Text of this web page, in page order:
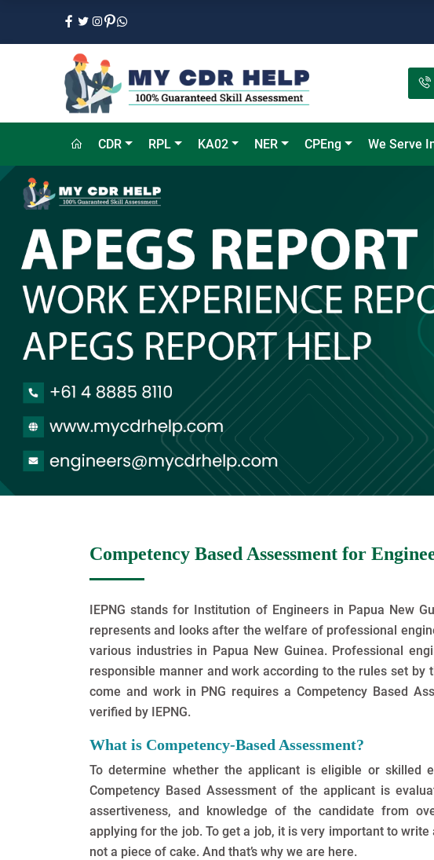
CDR RPL KA02 NER CPEng We Serve
Competency Based Assessment for
IEPNG stands for Institution of Engineers in Papua New
represents and looks after the welfare of professional
various industries in Papua New Guinea. Professional
responsible manner and work according to the rules set by
come and work in PNG requires a Competency Based
verified by IEPNG.
What is Competency-Based Assessment?
To determine whether the applicant is eligible or skilled
Competency Based Assessment of the applicant is
assertiveness, and knowledge of the candidate from
applying for the job. To get a job, it is very important to write
not a piece of cake. And that’s why we are here.